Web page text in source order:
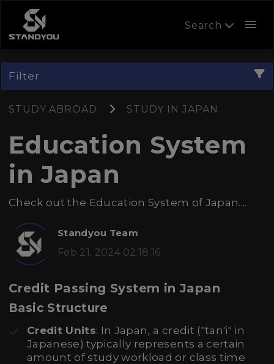
Search menu
Filter
STUDY ABROAD STUDY IN JAPAN
Education System
in Japan
Check out the Education System of Japan....
Standyou Team
Feb 21, 2024 02:18:16
Credit Passing System in Japan
Basic Structure
Credit Units: In Japan, a credit ("tan'i" in
Japanese) typically represents a certain
amount of study workload or class time